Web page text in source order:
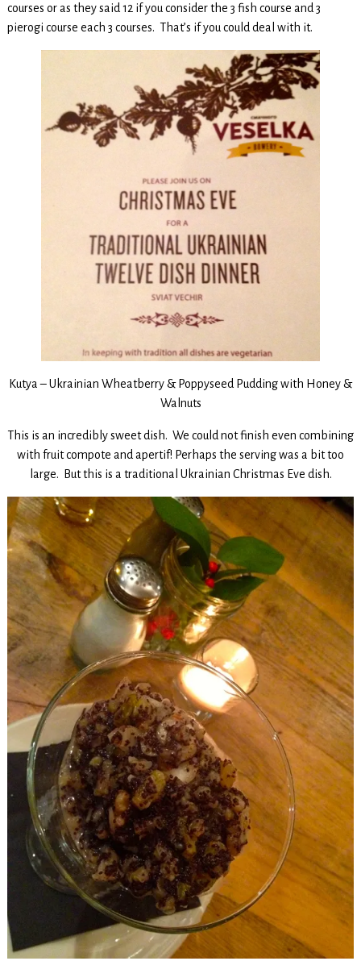
courses or as they said 12 if you consider the 3 fish course and 3
pierogi course each 3 courses. That’s if you could deal with it.
Kutya – Ukrainian Wheatberry & Poppyseed Pudding with Honey &
Walnuts
This is an incredibly sweet dish. We could not finish even combining
with fruit compote and apertif! Perhaps the serving was a bit too
large. But this is a traditional Ukrainian Christmas Eve dish.